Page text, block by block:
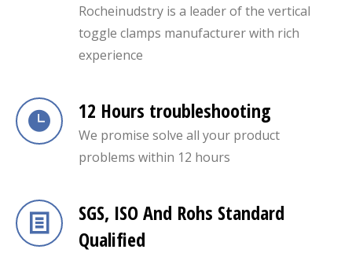
Rocheinudstry is a leader of the vertical
toggle clamps manufacturer with rich
experience
12 Hours troubleshooting
We promise solve all your product
problems within 12 hours
SGS, ISO And Rohs Standard
Qualified